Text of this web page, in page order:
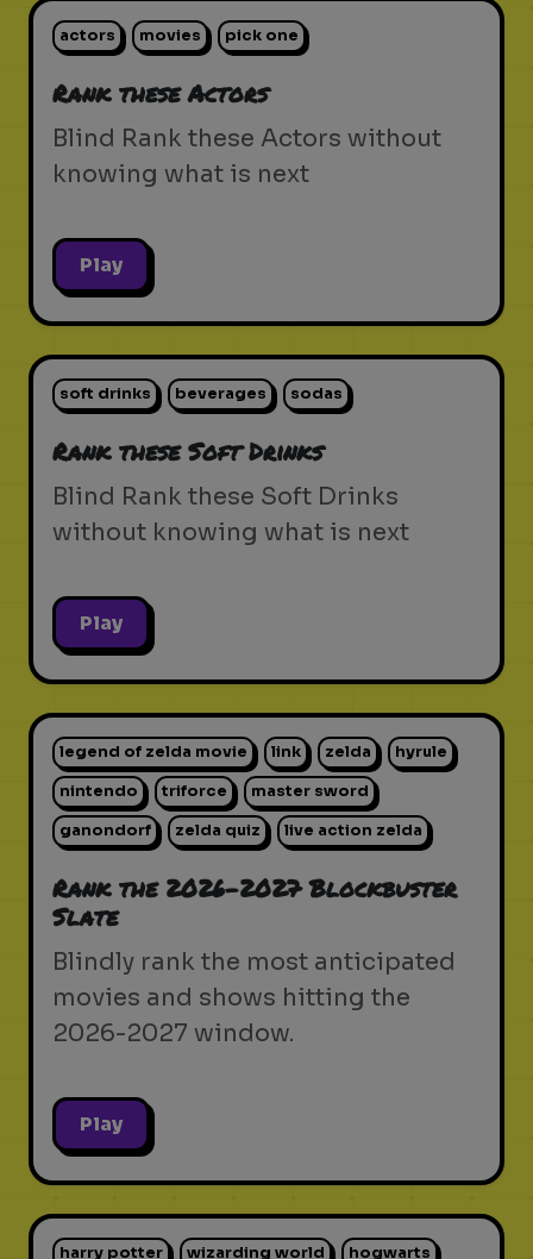
actors movies pick one
Rank these Actors
Blind Rank these Actors without
knowing what is next
Play
soft drinks beverages sodas
Rank these Soft Drinks
Blind Rank these Soft Drinks
without knowing what is next
Play
legend of zelda movie link zelda hyrule
nintendo triforce master sword
ganondorf zelda quiz live action zelda
Rank the 2026-2027 Blockbuster
Slate
Blindly rank the most anticipated
movies and shows hitting the
2026-2027 window.
Play
harry potter wizarding world hogwarts